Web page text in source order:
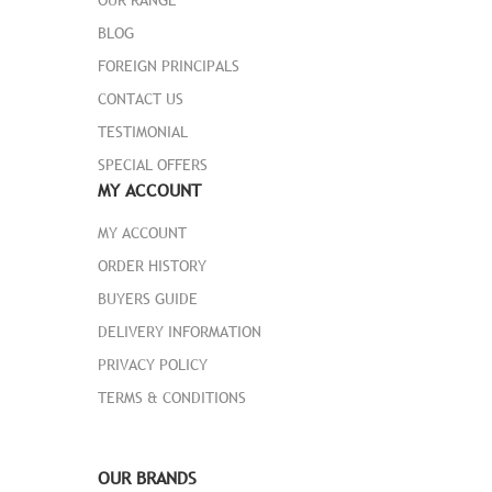
$ 50.00
outdoors, the Chaz Hoodie promises
superior warmth with every wear. Thick
cuffs and bottom band seal in body heat.
� Machine wash/dry.
BLOG
FOREIGN PRINCIPALS
CONTACT US
TESTIMONIAL
SPECIAL OFFERS
MY ACCOUNT
MY ACCOUNT
ORDER HISTORY
BUYERS GUIDE
DELIVERY INFORMATION
PRIVACY POLICY
TERMS & CONDITIONS
OUR BRANDS